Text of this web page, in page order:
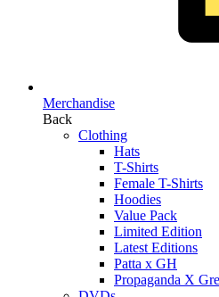
Merchandise
Back
Clothing
Hats
T-Shirts
Female T-Shirts
Hoodies
Value Pack
Limited Edition
Latest Editions
Patta x GH
Propaganda X